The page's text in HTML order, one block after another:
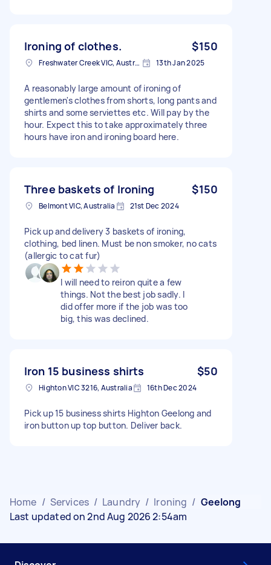
Ironing of clothes. $150
Freshwater Creek VIC, Australia 13th Jan 2025
A reasonably large amount of ironing of
gentlemen's clothes from shorts, long pants and
shirts and some serviettes etc. Will pay by the
hour. Expect this to take approximately three
hours have iron and ironing board here.
Three baskets of Ironing $150
Belmont VIC, Australia 21st Dec 2024
Pick up and delivery 3 baskets of ironing,
clothing, bed linen. Must be non smoker, no cats
(allergic to cat fur)
I will need to reiron quite a few
things. Not the best job sadly. I
did offer more if the job was too
big, this was declined.
Iron 15 business shirts $50
Highton VIC 3216, Australia 16th Dec 2024
Pick up 15 business shirts Highton Geelong and
iron button up top button. Deliver back.
Home / Services / Laundry / Ironing / Geelong
Last updated on 2nd Aug 2026 2:54am